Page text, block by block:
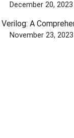
December 20, 2023
A
November 23, 2023